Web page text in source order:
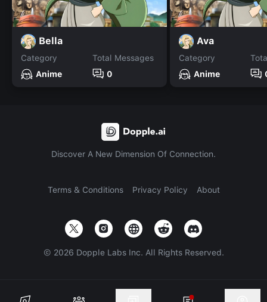
Bella
Category
Anime
Total Messages
0
Ava
Category
Anime
Discover A New Dimension Of Connection.
Terms & Conditions Privacy Policy About
© 2026 Dopple Labs Inc. All Rights Reserved.